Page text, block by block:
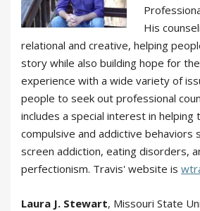
His
relational and creative, helping
story while also building hope for
experience with a wide variety of
people to seek out professional
includes a special interest in helping
compulsive and addictive behaviors
screen addiction, eating disorders,
perfectionism. Travis' website is
Laura J. Stewart, Missouri State